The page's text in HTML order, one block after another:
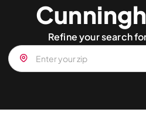
Refine your search